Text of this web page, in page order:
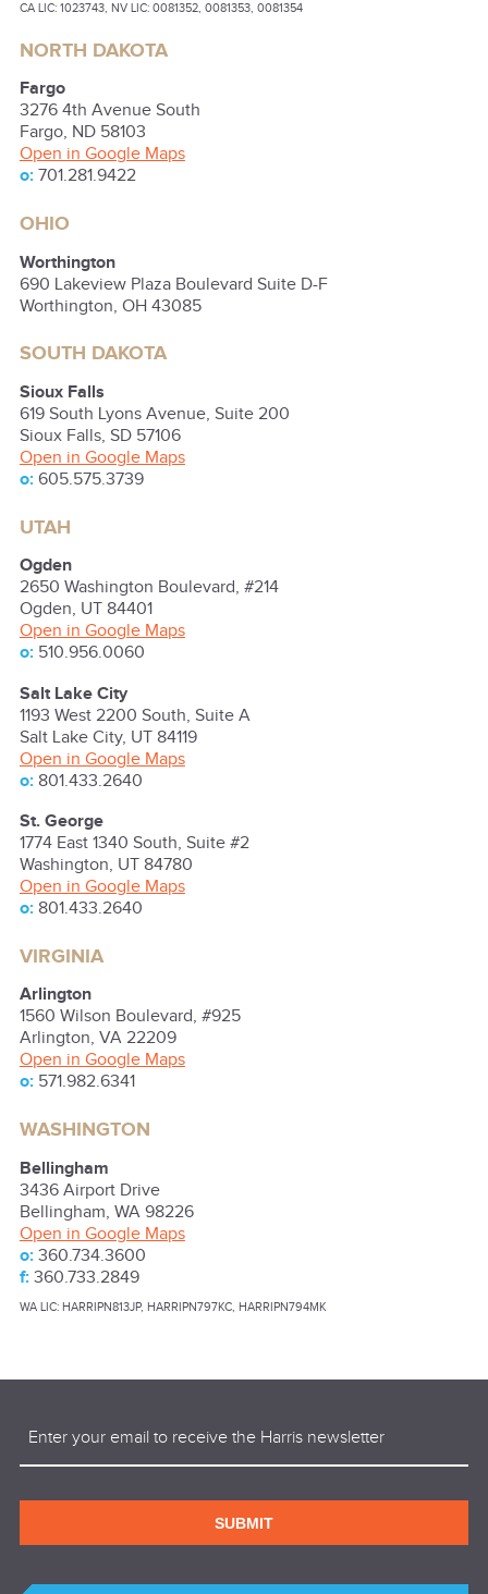
CA LIC: 1023743, NV LIC: 0081352, 0081353, 0081354
NORTH DAKOTA
Fargo
3276 4th Avenue South
Fargo, ND 58103
Open in Google Maps
o: 701.281.9422
OHIO
Worthington
690 Lakeview Plaza Boulevard Suite D-F
Worthington, OH 43085
SOUTH DAKOTA
Sioux Falls
619 South Lyons Avenue, Suite 200
Sioux Falls, SD 57106
Open in Google Maps
o: 605.575.3739
UTAH
Ogden
2650 Washington Boulevard, #214
Ogden, UT 84401
Open in Google Maps
o: 510.956.0060
Salt Lake City
1193 West 2200 South, Suite A
Salt Lake City, UT 84119
Open in Google Maps
o: 801.433.2640
St. George
1774 East 1340 South, Suite #2
Washington, UT 84780
Open in Google Maps
o: 801.433.2640
VIRGINIA
Arlington
1560 Wilson Boulevard, #925
Arlington, VA 22209
Open in Google Maps
o: 571.982.6341
WASHINGTON
Bellingham
3436 Airport Drive
Bellingham, WA 98226
Open in Google Maps
o: 360.734.3600
f: 360.733.2849
WA LIC: HARRIPN813JP, HARRIPN797KC, HARRIPN794MK
SUBMIT